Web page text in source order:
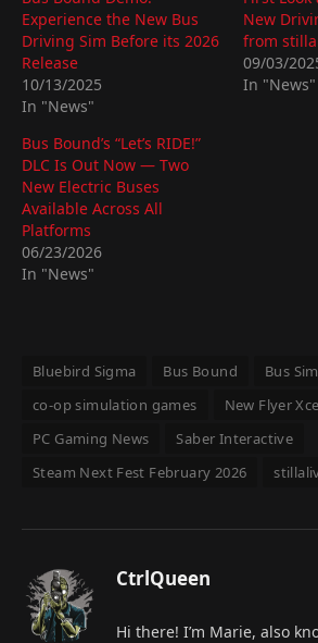
Experience the New Bus
Driving Sim Before its 2026
Release
10/13/2025
In "News"
New
from
09/03/
In "News"
Bus Bound’s “Let’s RIDE!”
DLC Is Out Now — Two
New Electric Buses
Available Across All
Platforms
06/23/2026
In "News"
Bluebird Sigma Bus Bound
Bus
co-op simulation games
New Flyer
PC Gaming News
Saber Interactive
Steam Next Fest February 2026
CtrlQueen
Hi there! I’m Marie, also